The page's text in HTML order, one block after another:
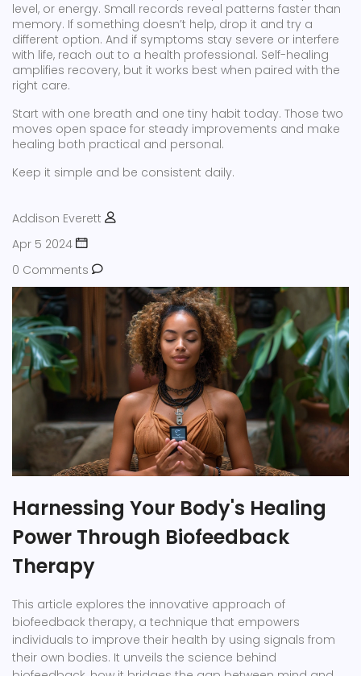
level, or energy. Small records reveal patterns faster than
memory. If something doesn’t help, drop it and try a
different option. And if symptoms stay severe or interfere
with life, reach out to a health professional. Self-healing
amplifies recovery, but it works best when paired with the
right care.
Start with one breath and one tiny habit today. Those two
moves open space for steady improvements and make
healing both practical and personal.
Keep it simple and be consistent daily.
Addison Everett
Apr 5 2024
0 Comments
Harnessing Your Body's Healing
Power Through Biofeedback
Therapy
This article explores the innovative approach of
biofeedback therapy, a technique that empowers
individuals to improve their health by using signals from
their own bodies. It unveils the science behind